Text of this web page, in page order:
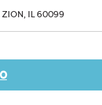
ZION, IL60099